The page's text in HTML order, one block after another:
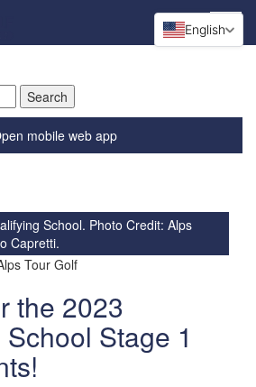
mobile web app
School. Photo Credit: Alps
Capretti.
Tour Golf
the 2023
Stage 1
English